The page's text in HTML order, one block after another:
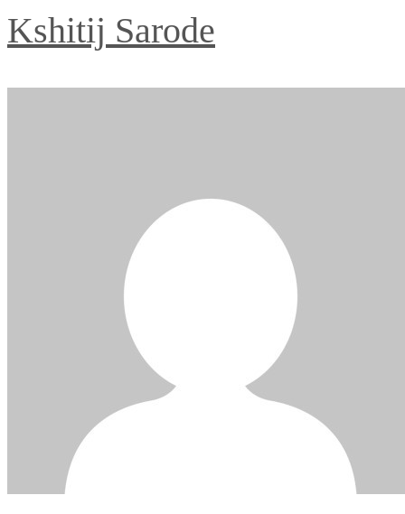
Kshitij Sarode